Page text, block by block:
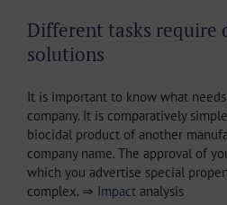
Different tasks require
solutions
It is important to know what
company. It is comparatively
biocidal product of another
company name. The approval of
which you advertise special
complex. ⇒ Impact analysis